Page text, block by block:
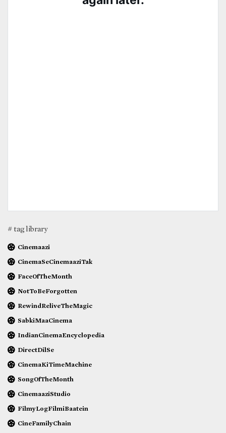
# tag library
Cinemaazi
CinemaSeCinemaaziTak
FaceOfTheMonth
NotToBeForgotten
RewindReliveTheMagic
SabkiMaaCinema
IndianCinemaEncyclopedia
DirectDilSe
CinemaKiTimeMachine
SongOfTheMonth
CinemaaziStudio
FilmyLogFilmiBaatein
CineFamilyChain